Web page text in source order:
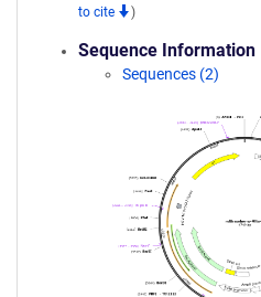
to cite
)
Sequence Information
Sequences (2)